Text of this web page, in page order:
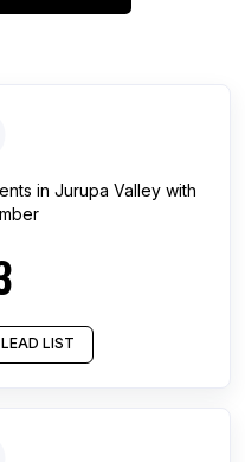
in Jurupa Valleywith
LIST